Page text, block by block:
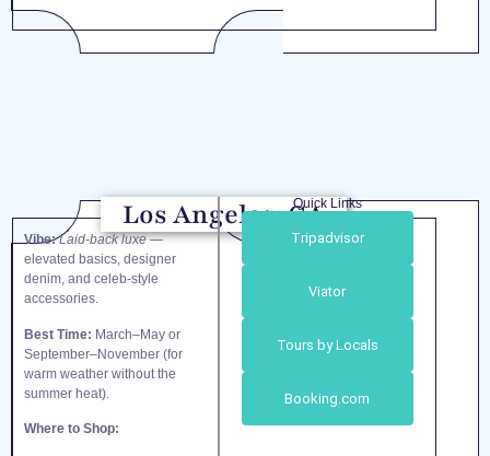
Los Angeles, CA
Vibe: Laid-back luxe—
elevated basics, designer
denim, and celeb-style
accessories.
Best Time: March–May or
September–November (for
warm weather without the
summer heat).
Where to Shop:
Quick Links
Tripadvisor
Viator
Tours by Locals
Booking.com